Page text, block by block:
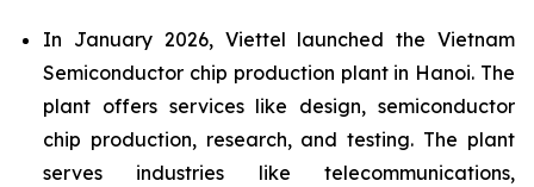
In January 2026, Viettel launched the Vietnam
Semiconductor chip production plant in Hanoi. The
plant offers services like design, semiconductor
chip production, research, and testing. The plant
serves industries like telecommunications,